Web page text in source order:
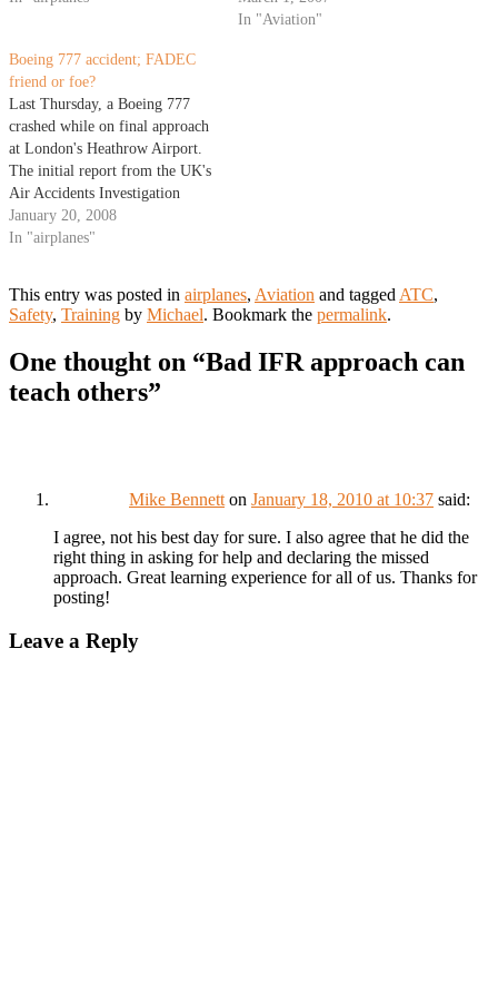
The…
ATC radio traffic into one of the
In "Aviation"
Boeing 777 accident; FADEC
friend or foe?
Last Thursday, a Boeing 777
crashed while on final approach
at London's Heathrow Airport.
The initial report from the UK's
Air Accidents Investigation
Branch (AAIB), indicates the
plane did not respond after the
aircraft landed about 1000 feet
short of Runway…
January 20, 2008
In "airplanes"
This entry was posted in airplanes, Aviation and taggedATC,
Safety, Training by Michael. Bookmark the permalink.
One thought on “Bad IFR approach can
teach others”
Mike Bennett on January 18, 2010 at 10:37 said:
I agree, not his best day for sure. I also agree that he did the
right thing in asking for help and declaring the missed
approach. Great learning experience for all of us. Thanks for
posting!
Leave a Reply